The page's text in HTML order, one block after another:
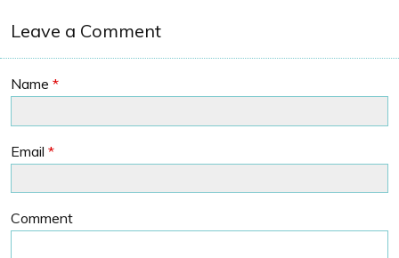
Leave a Comment
Name *
Email *
Comment